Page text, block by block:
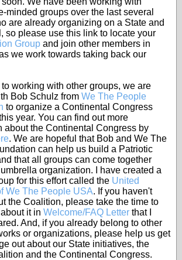
minded groups over the last several
are already organizing on a State and
so please use this link to locate your
Group and join other members in
we work towards taking back our
to working with other groups, we are
Bob Schulz from We The People
to organize a Continental Congress
year. You can find out more
about the Continental Congress by
. We are hopeful that Bob and We The
can help us build a Patriotic
that all groups can come together
organization. I have created a
for this effort called the United
We The People USA. If you haven't
the Coalition, please take the time to
it in Welcome/FAQ Letter that I
And, if you already belong to other
or organizations, please help us get
out about our State initiatives, the
and the Continental Congress.